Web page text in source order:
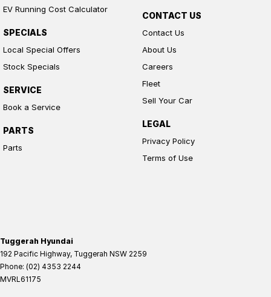
EV Running Cost Calculator
SPECIALS
Local Special Offers
Stock Specials
SERVICE
Book a Service
PARTS
Parts
CONTACT US
Contact Us
About Us
Careers
Fleet
Sell Your Car
LEGAL
Privacy Policy
Terms of Use
Tuggerah Hyundai
192 Pacific Highway, Tuggerah NSW 2259
Phone: (02) 4353 2244
MVRL61175